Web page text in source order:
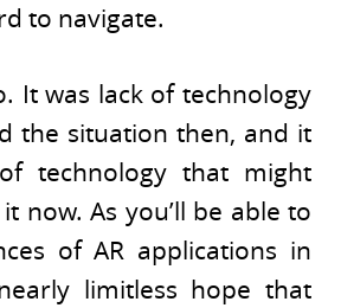
to navigate.
It was lack of technology
the situation then, and it
technology that might
now. As you’ll be able to
of AR applications in
limitless hope that